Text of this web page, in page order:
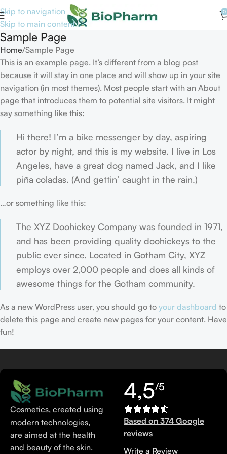
Skip to navigation
Skip to main content
0
Sample Page
Home Sample Page
This is an example page. It’s different from a blog post
because it will stay in one place and will show up in your site
navigation (in most themes). Most people start with an About
page that introduces them to potential site visitors. It might
say something like this:
Hi there! I’m a bike messenger by day, aspiring
actor by night, and this is my website. I live in Los
Angeles, have a great dog named Jack, and I like
piña coladas. (And gettin’ caught in the rain.)
…or something like this:
The XYZ Doohickey Company was founded in 1971,
and has been providing quality doohickeys to the
public ever since. Located in Gotham City, XYZ
employs over 2,000 people and does all kinds of
awesome things for the Gotham community.
As a new WordPress user, you should go to your dashboard to
delete this page and create new pages for your content. Have
fun!
Cosmetics, created using
modern technologies,
are aimed at the health
and beauty of the skin.
4,5/5
Based on 374 Google
reviews
Write a Review